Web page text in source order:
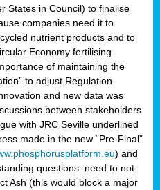
States in Council) to finalise
companies need it to
nutrient products and to
Economy fertilising
of maintaining the
to adjust Regulation
and new data was
between stakeholders
with JRC Seville underlined
made in the new “Pre-Final”
) and
questions: need to not
Ash (this would block a major